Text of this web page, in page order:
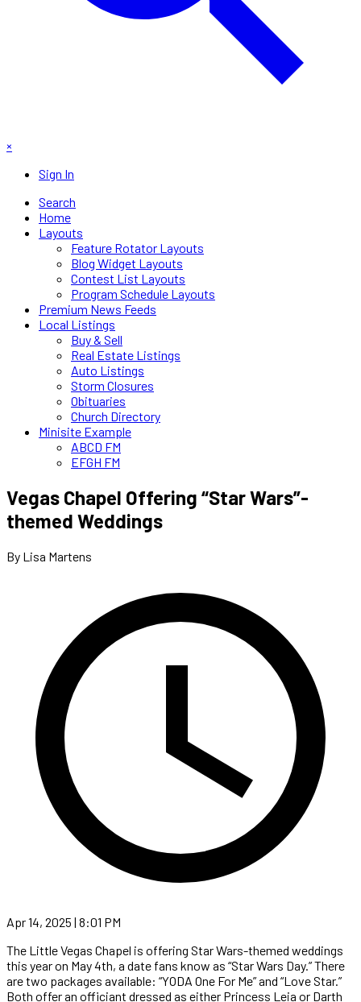
×
Sign In
Search
Home
Layouts
Feature Rotator Layouts
Blog Widget Layouts
Contest List Layouts
Program Schedule Layouts
Premium News Feeds
Local Listings
Buy & Sell
Real Estate Listings
Auto Listings
Storm Closures
Obituaries
Church Directory
Minisite Example
ABCD FM
EFGH FM
Vegas Chapel Offering “Star Wars”-
themed Weddings
By Lisa Martens
Apr 14, 2025 | 8:01 PM
The Little Vegas Chapel is offering Star Wars-themed weddings
this year on May 4th, a date fans know as “Star Wars Day.” There
are two packages available: “YODA One For Me” and “Love Star.”
Both offer an officiant dressed as either Princess Leia or Darth